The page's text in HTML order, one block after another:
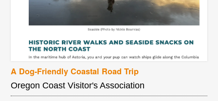
A Dog-Friendly Coastal Road Trip
Oregon Coast Visitor's Association